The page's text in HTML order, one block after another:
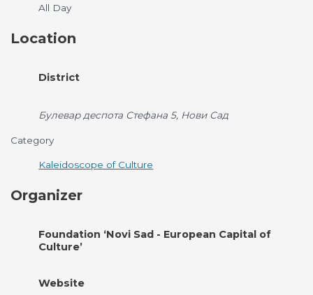
All Day
Location
District
Булевар деспота Стефана 5, Нови Сад
Category
Kaleidoscope of Culture
Organizer
Foundation ‘Novi Sad - European Capital of
Culture’
Website